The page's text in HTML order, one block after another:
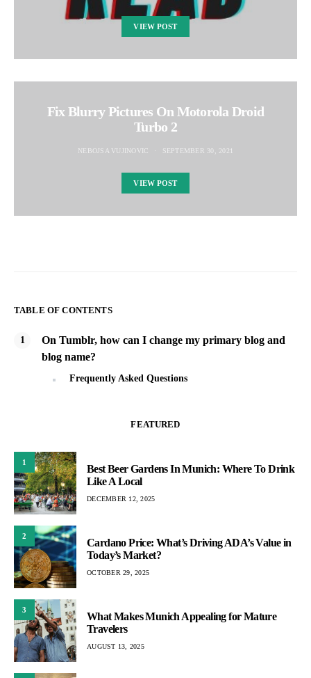
VIEW POST
Fix Blurry Pictures On Motorola Droid
Turbo 2
NEBOJSA VUJINOVIC SEPTEMBER 30, 2021
VIEW POST
TABLE OF CONTENTS
On Tumblr, how can I change my primary blog and
blog name?
Frequently Asked Questions
FEATURED
1
Best Beer Gardens In Munich: Where To Drink
Like A Local
DECEMBER 12, 2025
2
Cardano Price: What’s Driving ADA’s Value in
Today’s Market?
OCTOBER 29, 2025
3
What Makes Munich Appealing for Mature
Travelers
AUGUST 13, 2025